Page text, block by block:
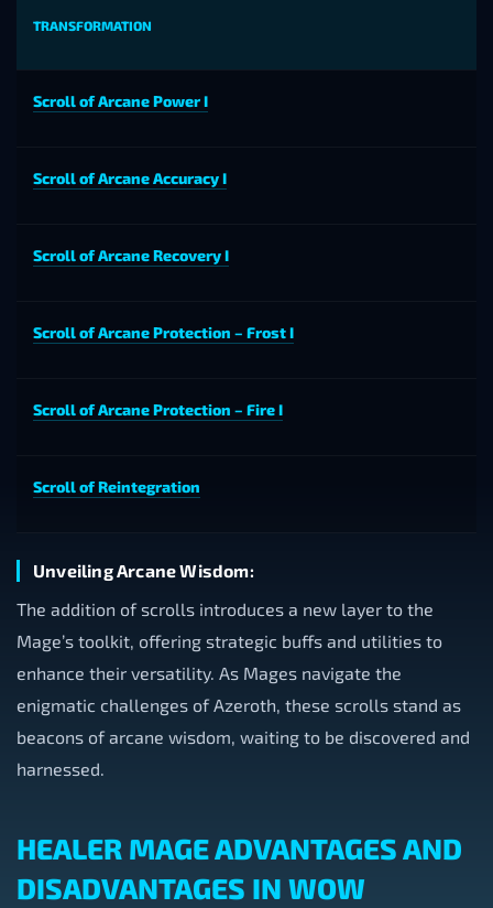
TRANSFORMATION
Scroll of Arcane Power I
Scroll of Arcane Accuracy I
Scroll of Arcane Recovery I
Scroll of Arcane Protection – Frost I
Scroll of Arcane Protection – Fire I
Scroll of Reintegration
Unveiling Arcane Wisdom:
The addition of scrolls introduces a new layer to the
Mage’s toolkit, offering strategic buffs and utilities to
enhance their versatility. As Mages navigate the
enigmatic challenges of Azeroth, these scrolls stand as
beacons of arcane wisdom, waiting to be discovered and
harnessed.
HEALER MAGE ADVANTAGES AND
DISADVANTAGES IN WOW